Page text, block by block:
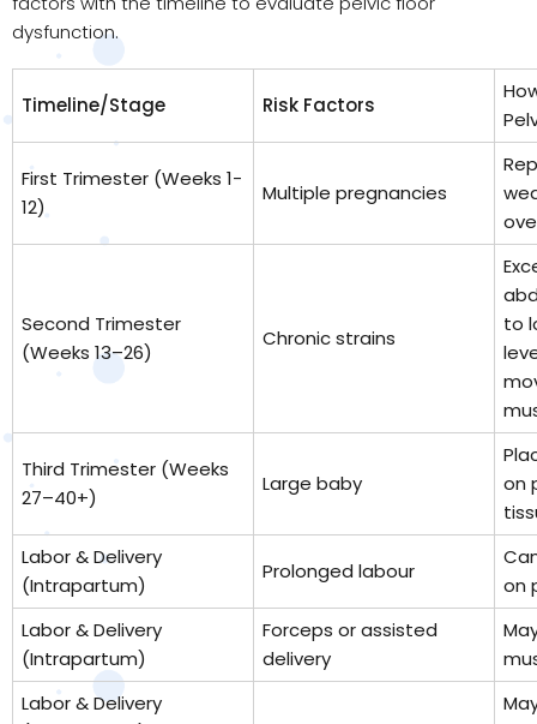
dysfunction.
Timeline/Stage Risk Factors
First Trimester (Weeks 1-
12)
Multiple pregnancies
Second Trimester
(Weeks 13–26)
Chronic strains
to
Third Trimester (Weeks
27–40+)
Large baby
on
Labor & Delivery
(Intrapartum)
Prolonged labour
on
Labor & Delivery
(Intrapartum)
Forceps or assisted
delivery
Labor & Delivery